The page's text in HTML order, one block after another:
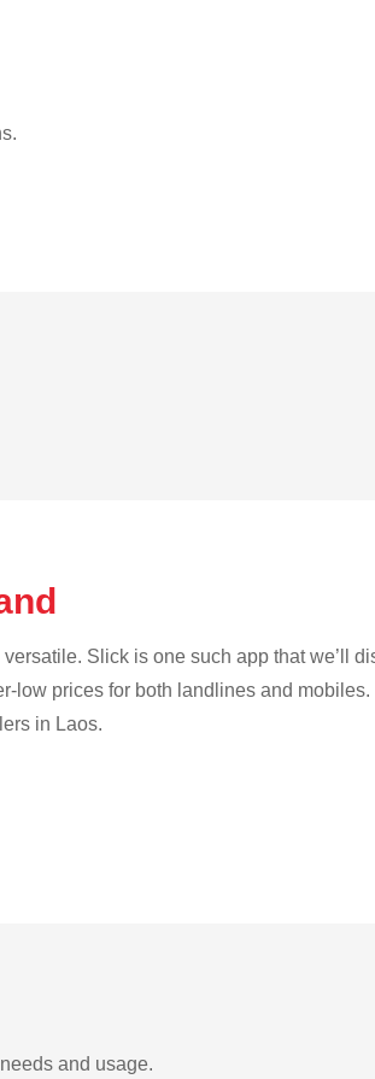
Slick is one such app that we’ll
low prices for both landlines and mobiles.
in Laos.
and usage.